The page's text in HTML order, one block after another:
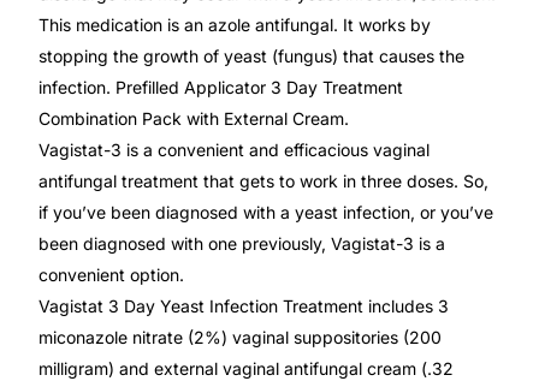
Depression Screener
Anxiety Screener
Fertility Risk Screening
Cancer Emergency Screening
CLINICAL PROGRAMS
Oncology (Cancer)
This medication is an azole antifungal. It works by
stopping the growth of yeast (fungus) that causes the
infection. Prefilled Applicator 3 Day Treatment
Combination Pack with External Cream.
Vagistat-3 is a convenient and efficacious vaginal
antifungal treatment that gets to work in three doses. So,
if you’ve been diagnosed with a yeast infection, or you’ve
been diagnosed with one previously, Vagistat-3 is a
convenient option.
Vagistat 3 Day Yeast Infection Treatment includes 3
miconazole nitrate (2%) vaginal suppositories (200
milligram) and external vaginal antifungal cream (.32